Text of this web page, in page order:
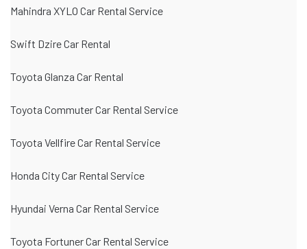
Mahindra XYLO Car Rental Service
Swift Dzire Car Rental
Toyota Glanza Car Rental
Toyota Commuter Car Rental Service
Toyota Vellfire Car Rental Service
Honda City Car Rental Service
Hyundai Verna Car Rental Service
Toyota Fortuner Car Rental Service